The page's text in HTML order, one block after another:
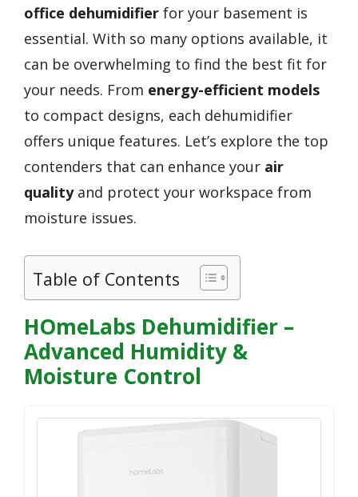
office dehumidifier for your basement is
essential. With so many options available, it
can be overwhelming to find the best fit for
your needs. From energy-efficient models
to compact designs, each dehumidifier
offers unique features. Let’s explore the top
contenders that can enhance your air
qualityand protect your workspace from
moisture issues.
Table of Contents
HOmeLabs Dehumidifier –
Advanced Humidity &
Moisture Control